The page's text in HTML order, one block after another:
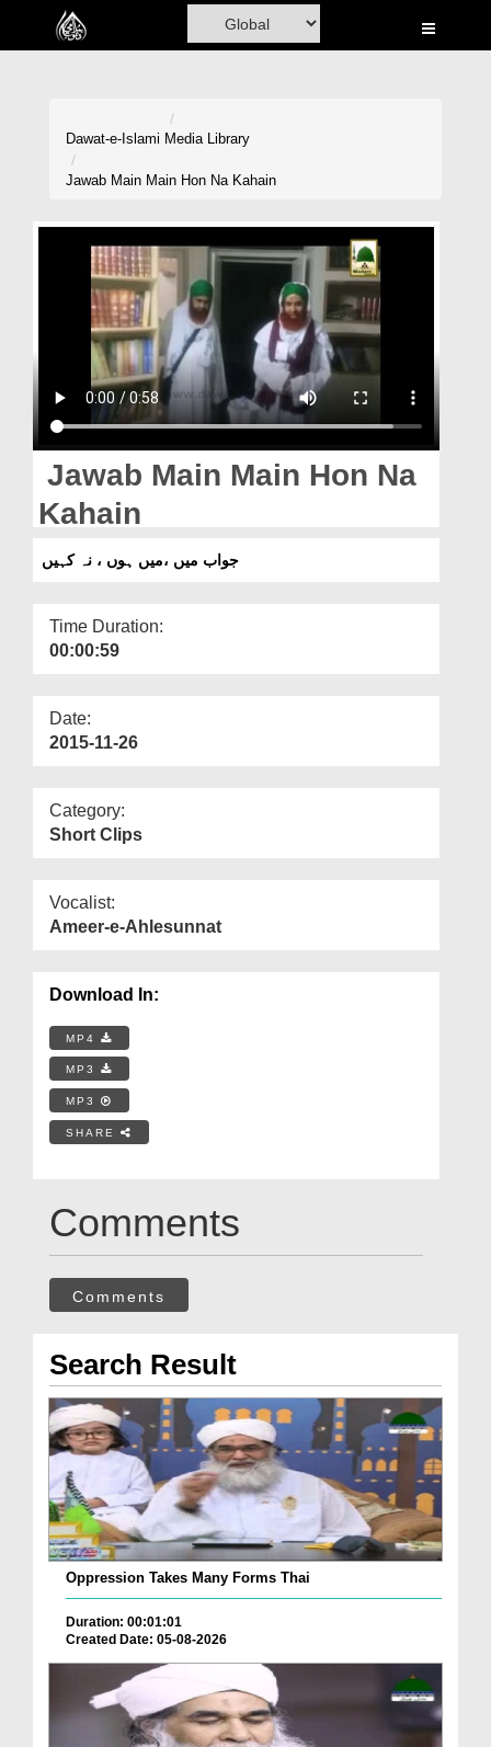
Home
Volunteer Portal
Magazine
Dawat-e-Islami Media Library
Jawab Main Main Hon Na Kahain
Jawab Main Main Hon Na
Kahain
جواب میں ،میں ہوں ، نہ کہیں
Time Duration:
00:00:59
Date:
2015-11-26
Category:
Short Clips
Vocalist:
Ameer-e-Ahlesunnat
Download In:
MP4
MP3
MP3
SHARE
Comments
Comments
Search Result
Oppression Takes Many Forms Thai
Duration: 00:01:01
Created Date: 05-08-2026